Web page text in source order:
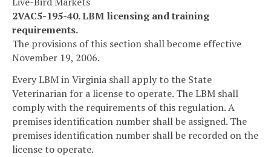
2VAC5-195-40. LBM licensing and training
requirements.
The provisions of this section shall become effective
November 19, 2006.
Every LBM in Virginia shall apply to the State
Veterinarian for a license to operate. The LBM shall
comply with the requirements of this regulation. A
premises identification number shall be assigned. The
premises identification number shall be recorded on the
license to operate.